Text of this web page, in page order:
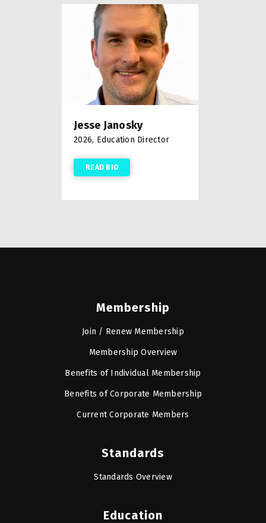
Jesse Janosky
2026, Education Director
READ BIO
Membership
Join / Renew Membership
Membership Overview
Benefits of Individual Membership
Benefits of Corporate Membership
Current Corporate Members
Standards
Standards Overview
Education